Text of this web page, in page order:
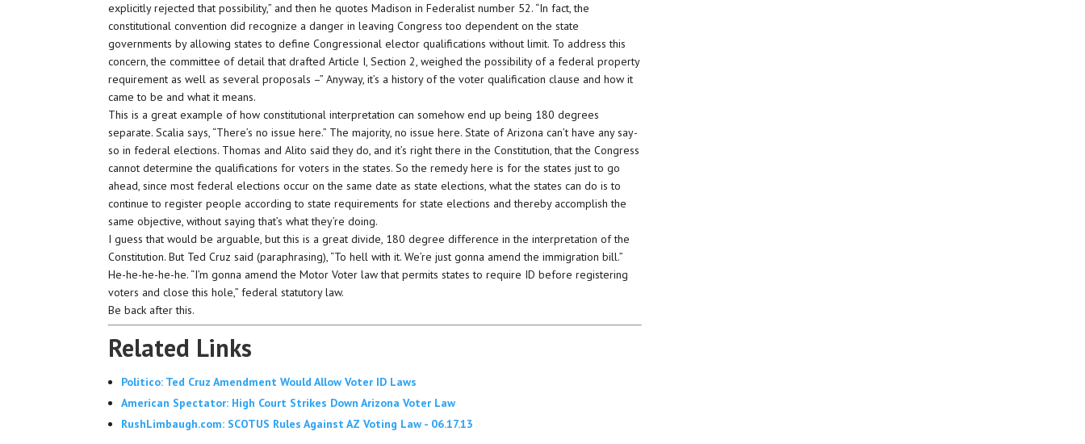
explicitly rejected that possibility,” and then he quotes Madison in Federalist number 52. “In fact, the
constitutional convention did recognize a danger in leaving Congress too dependent on the state
governments by allowing states to define Congressional elector qualifications without limit. To address this
concern, the committee of detail that drafted Article I, Section 2, weighed the possibility of a federal property
requirement as well as several proposals –” Anyway, it’s a history of the voter qualification clause and how it
came to be and what it means.
This is a great example of how constitutional interpretation can somehow end up being 180 degrees
separate. Scalia says, “There’s no issue here.” The majority, no issue here. State of Arizona can’t have any say-
so in federal elections. Thomas and Alito said they do, and it’s right there in the Constitution, that the Congress
cannot determine the qualifications for voters in the states. So the remedy here is for the states just to go
ahead, since most federal elections occur on the same date as state elections, what the states can do is to
continue to register people according to state requirements for state elections and thereby accomplish the
same objective, without saying that’s what they’re doing.
I guess that would be arguable, but this is a great divide, 180 degree difference in the interpretation of the
Constitution. But Ted Cruz said (paraphrasing), “To hell with it. We’re just gonna amend the immigration bill.”
He-he-he-he-he. “I’m gonna amend the Motor Voter law that permits states to require ID before registering
voters and close this hole,” federal statutory law.
Be back after this.
Related Links
Politico: Ted Cruz Amendment Would Allow Voter ID Laws
American Spectator: High Court Strikes Down Arizona Voter Law
RushLimbaugh.com: SCOTUS Rules Against AZ Voting Law - 06.17.13